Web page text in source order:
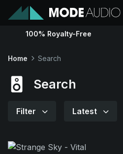
Sounds
100% Royalty-Free
Home Search
Search
Filter Latest